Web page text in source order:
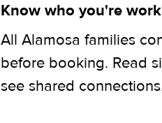
Know who you're
All Alamosa families
before booking. Read
see shared